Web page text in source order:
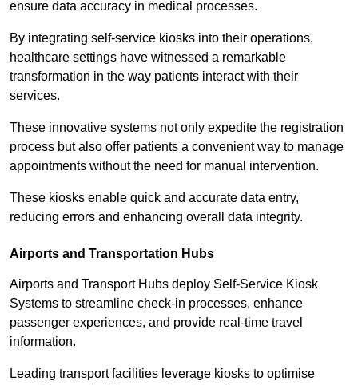
ensure data accuracy in medical processes.
By integrating self-service kiosks into their operations,
healthcare settings have witnessed a remarkable
transformation in the way patients interact with their
services.
These innovative systems not only expedite the registration
process but also offer patients a convenient way to manage
appointments without the need for manual intervention.
These kiosks enable quick and accurate data entry,
reducing errors and enhancing overall data integrity.
Airports and Transportation Hubs
Airports and Transport Hubs deploy Self-Service Kiosk
Systems to streamline check-in processes, enhance
passenger experiences, and provide real-time travel
information.
Leading transport facilities leverage kiosks to optimise